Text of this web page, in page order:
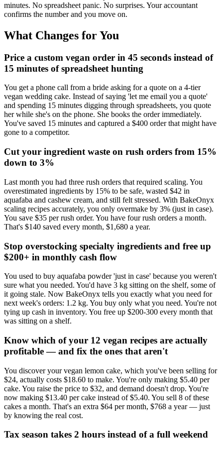
minutes. No spreadsheet panic. No surprises. Your accountant
confirms the number and you move on.
What Changes for You
Price a custom vegan order in 45 seconds instead of
15 minutes of spreadsheet hunting
You get a phone call from a bride asking for a quote on a 4-tier
vegan wedding cake. Instead of saying 'let me email you a quote'
and spending 15 minutes digging through spreadsheets, you quote
her while she's on the phone. She books the order immediately.
You've saved 15 minutes and captured a $400 order that might have
gone to a competitor.
Cut your ingredient waste on rush orders from 15%
down to 3%
Last month you had three rush orders that required scaling. You
overestimated ingredients by 15% to be safe, wasted $42 in
aquafaba and cashew cream, and still felt stressed. With BakeOnyx
scaling recipes accurately, you only overmake by 3% (just in case).
You save $35 per rush order. You have four rush orders a month.
That's $140 saved every month, $1,680 a year.
Stop overstocking specialty ingredients and free up
$200+ in monthly cash flow
You used to buy aquafaba powder 'just in case' because you weren't
sure what you needed. You'd have 3 kg sitting on the shelf, some of
it going stale. Now BakeOnyx tells you exactly what you need for
next week's orders: 1.2 kg. You buy only what you need. You're not
tying up cash in inventory. You free up $200-300 every month that
was sitting on a shelf.
Know which of your 12 vegan recipes are actually
profitable — and fix the ones that aren't
You discover your vegan lemon cake, which you've been selling for
$24, actually costs $18.60 to make. You're only making $5.40 per
cake. You raise the price to $32, and demand doesn't drop. You're
now making $13.40 per cake instead of $5.40. You sell 8 of these
cakes a month. That's an extra $64 per month, $768 a year — just
by knowing the real cost.
Tax season takes 2 hours instead of a full weekend